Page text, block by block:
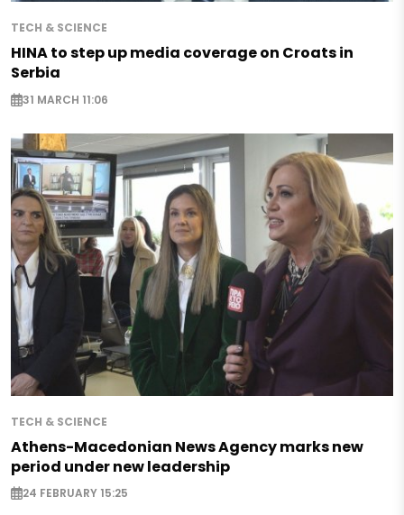
TECH & SCIENCE
HINA to step up media coverage on Croats in
Serbia
31 MARCH 11:06
TECH & SCIENCE
Athens-Macedonian News Agency marks new
period under new leadership
24 FEBRUARY 15:25